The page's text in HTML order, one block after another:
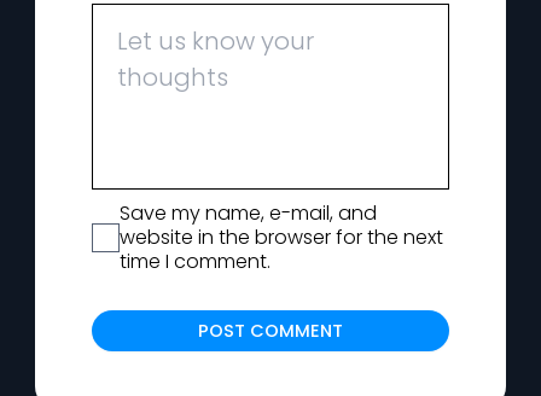
Save my name, e-mail, and
website in the browser for the next
time I comment.